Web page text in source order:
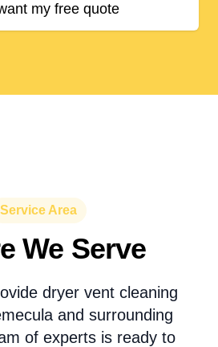
my free quote
Service Area
We Serve
dryer vent cleaning
and surrounding
of experts is ready to